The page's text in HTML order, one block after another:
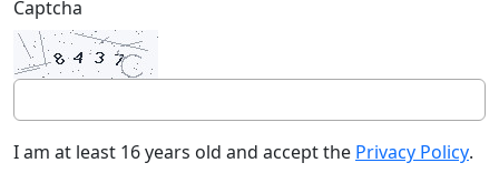
Captcha
I am at least 16 years old and accept the Privacy Policy.